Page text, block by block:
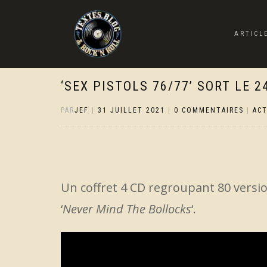
‘SEX PISTOLS 76/77’ SORT LE
PARJEF 31 JUILLET 2021 0 COMMENTAIRES
Un coffret 4 CD regroupant 80
‘Never Mind The Bollocks‘.